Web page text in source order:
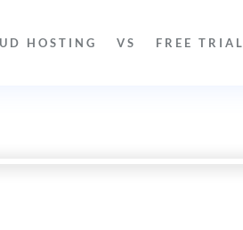
HOSTING VS FREE TRIAL